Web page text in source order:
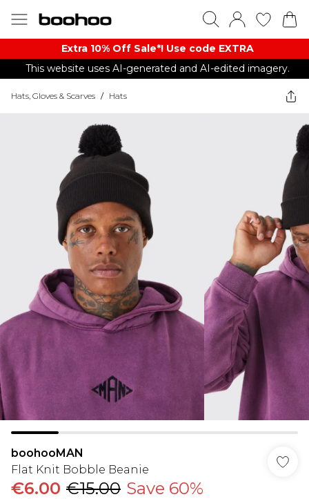
Extra 10% Off Sale*! Use code EXTRA
This website uses AI-generated and AI-edited imagery.
Hats, Gloves & Scarves / Hats
boohooMAN
Flat Knit Bobble Beanie
€6.00 €15.00 Save 60%